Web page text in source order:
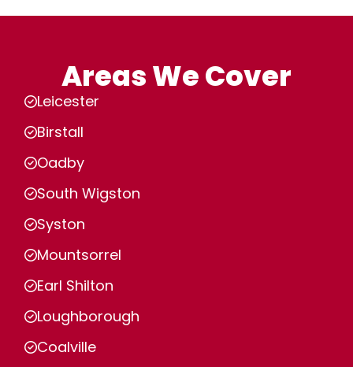
Areas We Cover
Leicester
Birstall
Oadby
South Wigston
Syston
Mountsorrel
Earl Shilton
Loughborough
Coalville